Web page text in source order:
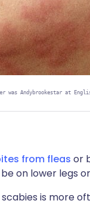
was Andybrookestar at
from fleas or
on lower legs
is more